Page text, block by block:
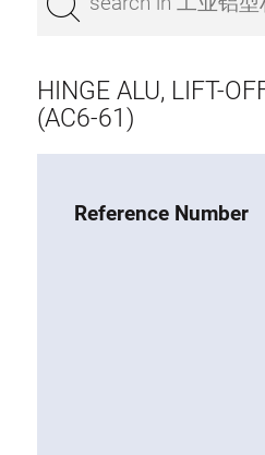
Bestseller
Base 45 extrusions
Base 40 extrusions
HINGE ALU, LIFT-
(AC6-61)
Reference Number